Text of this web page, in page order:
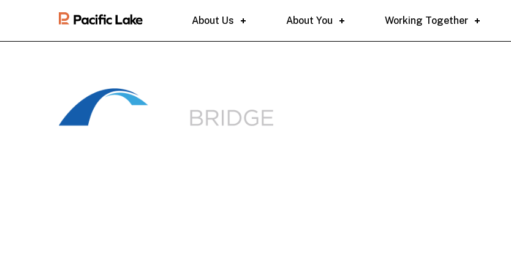
About Us About You Working Together